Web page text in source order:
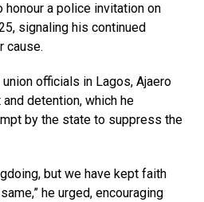
a police invitation on
signaling his continued
cause.
officials in Lagos, Ajaero
detention, which he
by the state to suppress the
but we have kept faith
he urged, encouraging